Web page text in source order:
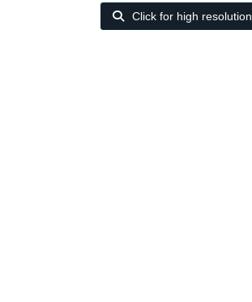
Click for high resolution